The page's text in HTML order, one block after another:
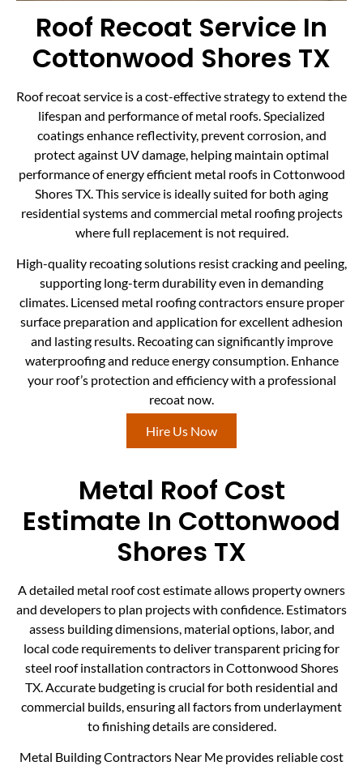
Roof Recoat Service In
Cottonwood Shores TX
Roof recoat service is a cost-effective strategy to extend the
lifespan and performance of metal roofs. Specialized
coatings enhance reflectivity, prevent corrosion, and
protect against UV damage, helping maintain optimal
performance of energy efficient metal roofs in Cottonwood
Shores TX. This service is ideally suited for both aging
residential systems and commercial metal roofing projects
where full replacement is not required.
High-quality recoating solutions resist cracking and peeling,
supporting long-term durability even in demanding
climates. Licensed metal roofing contractors ensure proper
surface preparation and application for excellent adhesion
and lasting results. Recoating can significantly improve
waterproofing and reduce energy consumption. Enhance
your roof’s protection and efficiency with a professional
recoat now.
Hire Us Now
Metal Roof Cost
Estimate In Cottonwood
Shores TX
A detailed metal roof cost estimate allows property owners
and developers to plan projects with confidence. Estimators
assess building dimensions, material options, labor, and
local code requirements to deliver transparent pricing for
steel roof installation contractors in Cottonwood Shores
TX. Accurate budgeting is crucial for both residential and
commercial builds, ensuring all factors from underlayment
to finishing details are considered.
Metal Building Contractors Near Me provides reliable cost